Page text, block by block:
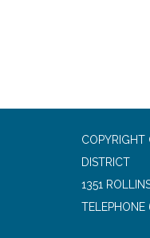
DISTRICT
1351
TELEPHONE